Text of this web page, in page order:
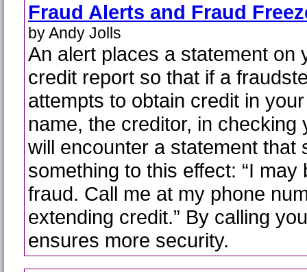
Fraud Alerts and Fraud
by Andy Jolls
An alert places a statement on
credit report so that if a
attempts to obtain credit in your
name, the creditor, in checking
will encounter a statement that
something to this effect: “I may
fraud. Call me at my phone
extending credit.” By calling
ensures more security.